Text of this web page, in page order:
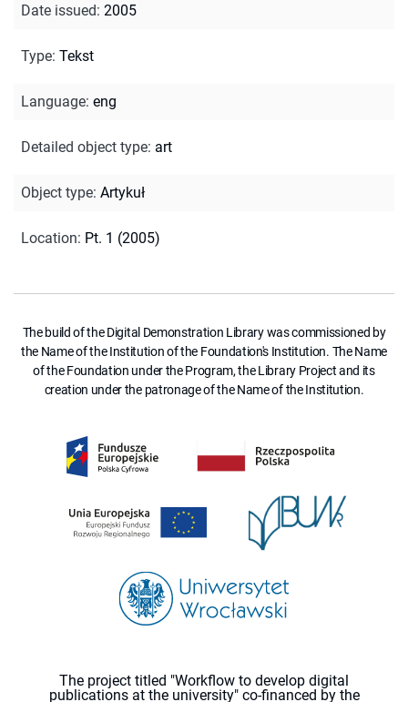
Date issued: 2005
Type: Tekst
Language: eng
Detailed object type: art
Object type: Artykuł
Location: Pt. 1 (2005)
The build of the Digital Demonstration Library was commissioned by
the Name of the Institution of the Foundation's Institution. The Name
of the Foundation under the Program, the Library Project and its
creation under the patronage of the Name of the Institution.
The project titled "Workflow to develop digital
publications at the university" co-financed by the